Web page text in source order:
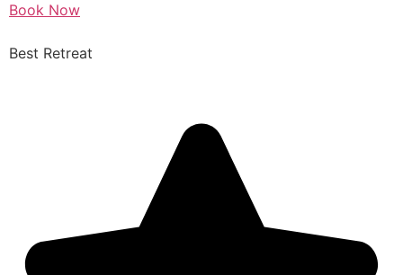
Book Now
Best Retreat